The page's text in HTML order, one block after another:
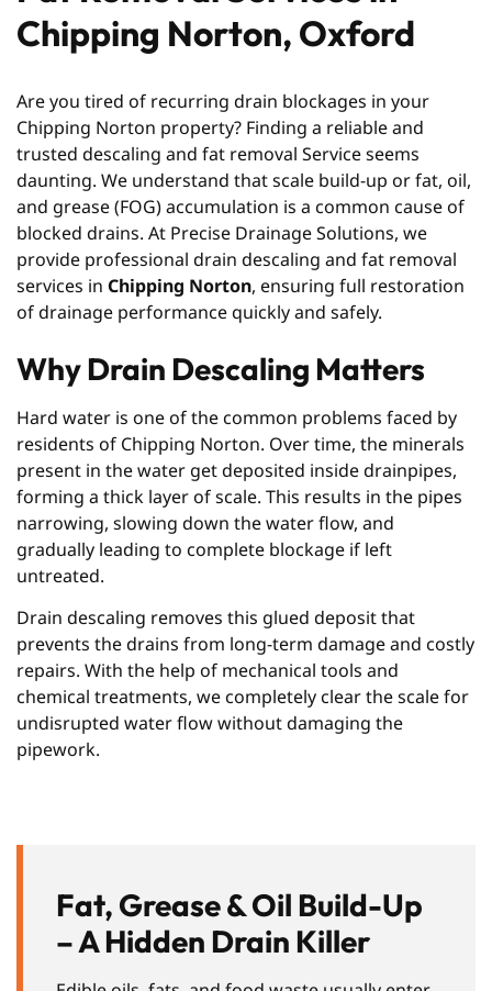
Chipping Norton, Oxford
Are you tired of recurring drain blockages in your
Chipping Norton property? Finding a reliable and
trusted descaling and fat removal Service seems
daunting. We understand that scale build-up or fat, oil,
and grease (FOG) accumulation is a common cause of
blocked drains. At Precise Drainage Solutions, we
provide professional drain descaling and fat removal
services in Chipping Norton, ensuring full restoration
of drainage performance quickly and safely.
Why Drain Descaling Matters
Hard water is one of the common problems faced by
residents of Chipping Norton. Over time, the minerals
present in the water get deposited inside drainpipes,
forming a thick layer of scale. This results in the pipes
narrowing, slowing down the water flow, and
gradually leading to complete blockage if left
untreated.
Drain descaling removes this glued deposit that
prevents the drains from long-term damage and costly
repairs. With the help of mechanical tools and
chemical treatments, we completely clear the scale for
undisrupted water flow without damaging the
pipework.
Fat, Grease & Oil Build-Up
– A Hidden Drain Killer